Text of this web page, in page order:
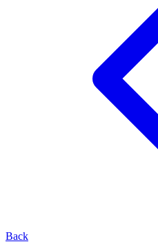
Back